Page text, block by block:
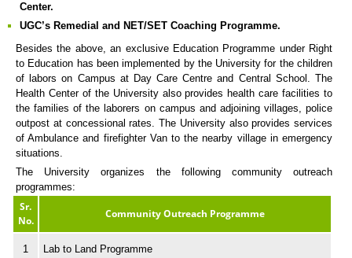
Center.
UGC’s Remedial and NET/SET Coaching Programme.
Besides the above, an exclusive Education Programme under Right
to Education has been implemented by the University for the children
of labors on Campus at Day Care Centre and Central School. The
Health Center of the University also provides health care facilities to
the families of the laborers on campus and adjoining villages, police
outpost at concessional rates. The University also provides services
of Ambulance and firefighter Van to the nearby village in emergency
situations.
The University organizes the following community outreach
programmes:
Sr.
No.
Community Outreach Programme
1 Lab to Land Programme